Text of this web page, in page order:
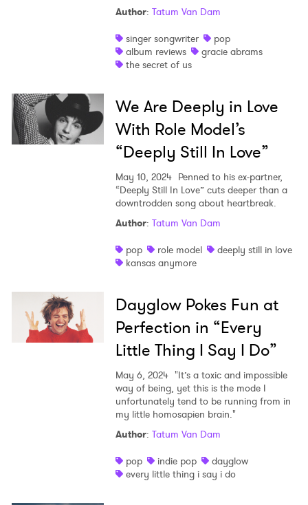
Author: Tatum Van Dam
singer songwriter
pop
album reviews
gracie abrams
the secret of us
We Are Deeply in Love
With Role Model’s
“Deeply Still In Love”
May 10, 2024 Penned to his ex-partner,
“Deeply Still In Love” cuts deeper than a
downtrodden song about heartbreak.
Author: Tatum Van Dam
pop
role model
deeply still in love
kansas anymore
Dayglow Pokes Fun at
Perfection in “Every
Little Thing I Say I Do”
May 6, 2024 "It’s a toxic and impossible
way of being, yet this is the mode I
unfortunately tend to be running from in
my little homosapien brain."
Author: Tatum Van Dam
pop
indie pop
dayglow
every little thing i say i do